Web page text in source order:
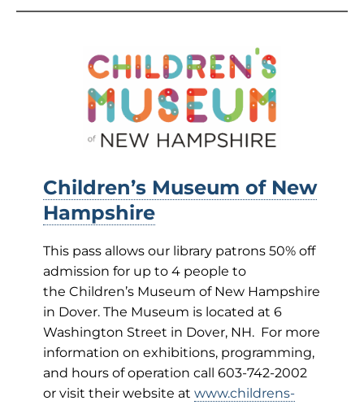
Children’s Museum of New
Hampshire
This pass allows our library patrons 50% off
admission for up to 4 people to
the Children’s Museum of New Hampshire
in Dover. The Museum is located at 6
Washington Street in Dover, NH. For more
information on exhibitions, programming,
and hours of operation call 603-742-2002
or visit their website at www.childrens-